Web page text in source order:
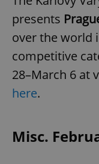
presents
over the world
competitive
28–March 6 at
here.
Misc.